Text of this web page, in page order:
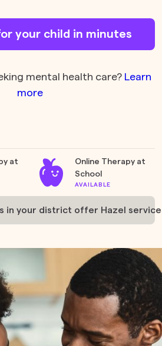
your child in minutes
mental health care? Learn
more
at
Online Therapy at
School
AVAILABLE
in your district offer Hazel